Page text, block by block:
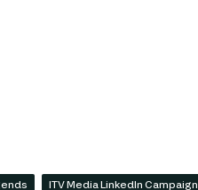
ITV Media LinkedIn Campaign